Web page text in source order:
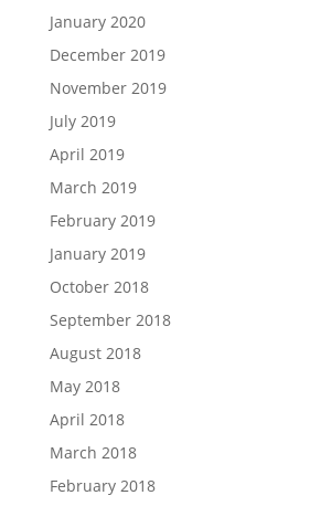
January 2020
December 2019
November 2019
July 2019
April 2019
March 2019
February 2019
January 2019
October 2018
September 2018
August 2018
May 2018
April 2018
March 2018
February 2018